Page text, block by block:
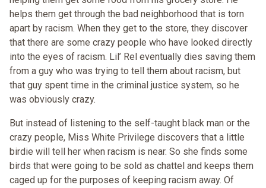
helps them get through the bad neighborhood that is torn
apart by racism. When they get to the store, they discover
that there are some crazy people who have looked directly
into the eyes of racism. Lil’ Rel eventually dies saving them
from a guy who was trying to tell them about racism, but
that guy spent time in the criminal justice system, so he
was obviously crazy.
But instead of listening to the self-taught black man or the
crazy people, Miss White Privilege discovers that a little
birdie will tell her when racism is near. So she finds some
birds that were going to be sold as chattel and keeps them
caged up for the purposes of keeping racism away. Of